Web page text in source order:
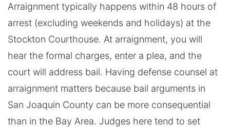
Arraignment typically happens within 48 hours of
arrest (excluding weekends and holidays) at the
Stockton Courthouse. At arraignment, you will
hear the formal charges, enter a plea, and the
court will address bail. Having defense counsel at
arraignment matters because bail arguments in
San Joaquin County can be more consequential
than in the Bay Area. Judges here tend to set